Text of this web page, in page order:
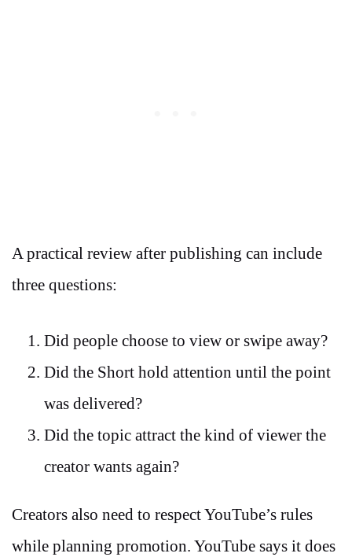
A practical review after publishing can include
three questions:
Did people choose to view or swipe away?
Did the Short hold attention until the point
was delivered?
Did the topic attract the kind of viewer the
creator wants again?
Creators also need to respect YouTube’s rules
while planning promotion. YouTube says it does